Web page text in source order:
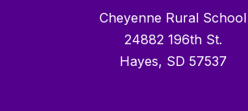
Cheyenne Rural School
24882 196th St.
Hayes, SD 57537